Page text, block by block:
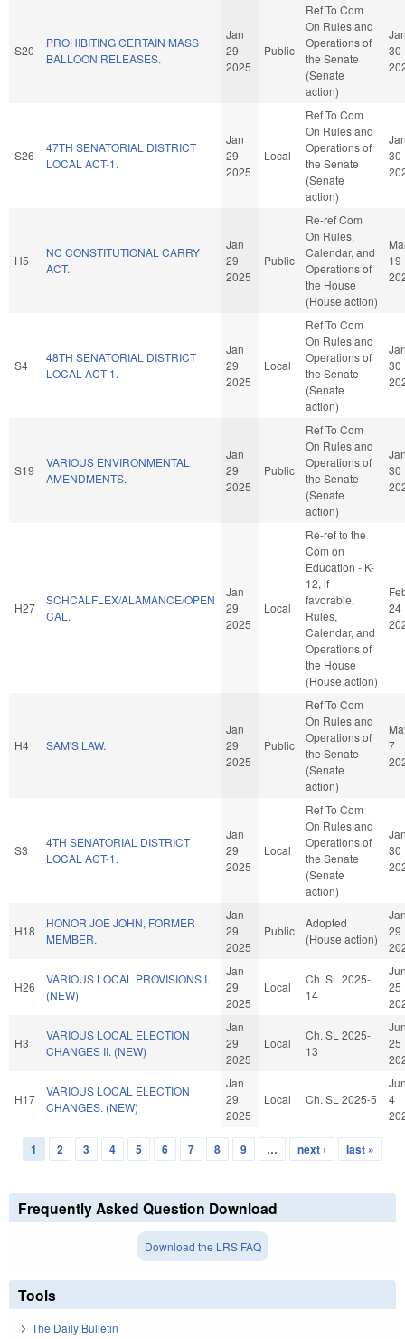
S20
PROHIBITING CERTAIN MASS
BALLOON RELEASES.
Jan
29
2025
Public
Ref To Com
On Rules and
Operations of
the Senate
(Senate
action)
30
S26
47TH SENATORIAL DISTRICT
LOCAL ACT-1.
Jan
29
2025
Local
Ref To Com
On Rules and
Operations of
the Senate
(Senate
action)
30
H5
NC CONSTITUTIONAL CARRY
ACT.
Jan
29
2025
Public
Re-ref Com
On Rules,
Calendar, and
Operations of
the House
(House action)
19
S4
48TH SENATORIAL DISTRICT
LOCAL ACT-1.
Jan
29
2025
Local
Ref To Com
On Rules and
Operations of
the Senate
(Senate
action)
30
S19
VARIOUS ENVIRONMENTAL
AMENDMENTS.
Jan
29
2025
Public
Ref To Com
On Rules and
Operations of
the Senate
(Senate
action)
30
H27
SCHCALFLEX/ALAMANCE/OPEN
CAL.
Jan
29
2025
Local
Re-ref to the
Com on
Education - K-
12, if
favorable,
Rules,
Calendar, and
Operations of
the House
(House action)
24
H4 SAM'S LAW.
Jan
29
2025
Public
Ref To Com
On Rules and
Operations of
the Senate
(Senate
action)
7
S3
4TH SENATORIAL DISTRICT
LOCAL ACT-1.
Jan
29
2025
Local
Ref To Com
On Rules and
Operations of
the Senate
(Senate
action)
30
H18
HONOR JOE JOHN, FORMER
MEMBER.
Jan
29
2025
Public
Adopted
(House action)
29
H26
VARIOUS LOCAL PROVISIONS I.
(NEW)
Jan
29
2025
Local
Ch. SL 2025-
14
25
H3
VARIOUS LOCAL ELECTION
CHANGES II. (NEW)
Jan
29
2025
Local
Ch. SL 2025-
13
25
H17
VARIOUS LOCAL ELECTION
CHANGES. (NEW)
Jan
29
2025
Local Ch. SL 2025-5
4
Pages
1 2 3 4 5 6 7 8 9 … next › last »
Frequently Asked Question Download
Download the LRS FAQ
Tools
The Daily Bulletin